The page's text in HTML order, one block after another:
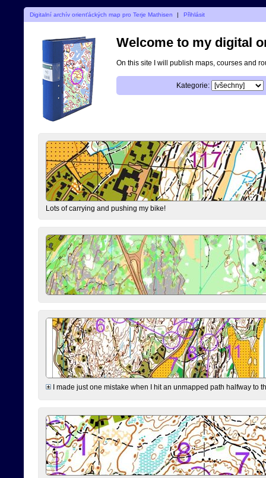
Digitalní archív orienťáckých map pro Terje Mathisen | Přihlásit
Welcome to my digital
On this site I will publish maps, courses and
Kategorie:
Lots of carrying and pushing my bike!
I made just one mistake when I hit an unmapped path halfway to